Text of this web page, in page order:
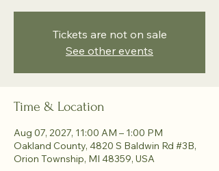
Tickets are not on sale
See other events
Time & Location
Aug 07, 2027, 11:00 AM – 1:00 PM
Oakland County, 4820 S Baldwin Rd #3B,
Orion Township, MI 48359, USA